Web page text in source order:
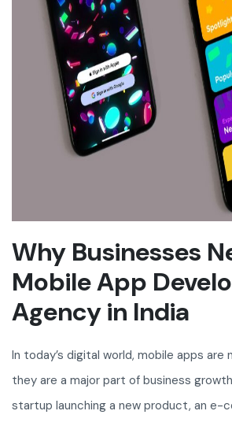
Why Businesses
Mobile App
Agency in India
In today’s digital world, mobile apps
they are a major part of business
startup launching a new product, an e-